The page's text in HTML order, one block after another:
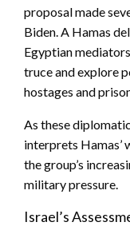
proposal made
Biden. A Hamas
Egyptian
truce and explore
hostages and
As these
interprets Hamas’
the group’s
military pressure.
Israel’s